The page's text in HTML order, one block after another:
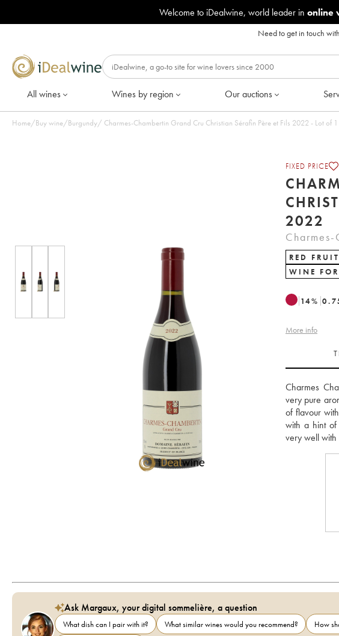
Welcome to iDealwine, world leader in online
Need to get in touch
All wines Wines by region Our auctions
Home/Buy wine/Burgundy/ Charmes-Chambertin Grand Cru Christian Sérafin Père
FIXED PRICE
2022
RED FRUIT
WINE
14%
More info
Charmes
very pure
of flavour
with a hint of
very well with
Ask Margaux, your digital sommelière, a question
What dish can I pair with it? What similar wines would you recommend? How